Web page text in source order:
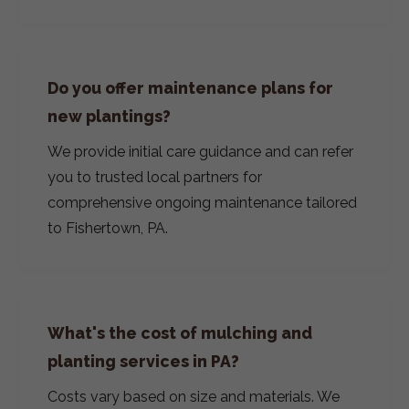
Do you offer maintenance plans for
new plantings?
We provide initial care guidance and can refer
you to trusted local partners for
comprehensive ongoing maintenance tailored
to Fishertown, PA.
What's the cost of mulching and
planting services in PA?
Costs vary based on size and materials. We